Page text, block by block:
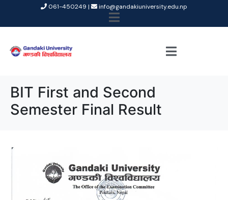
061-450249 | info@gandakiuniversity.edu.np
BIT First and Second
Semester Final Result